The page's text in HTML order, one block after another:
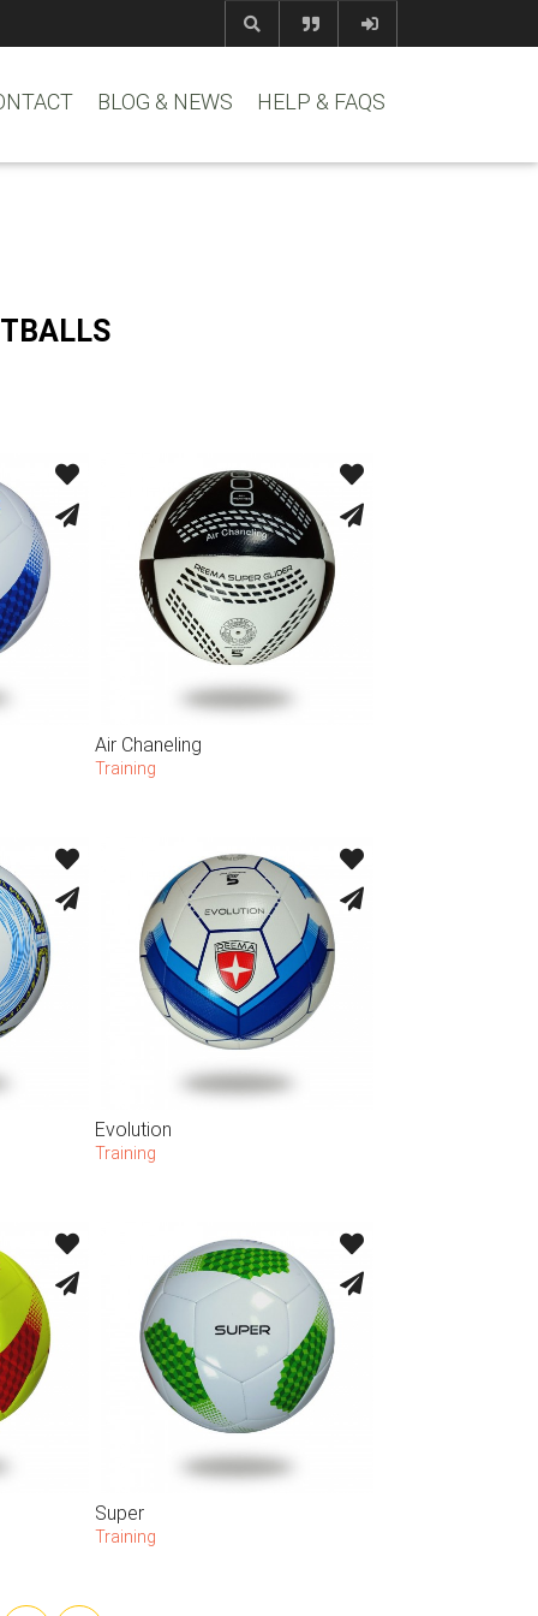
BLOG & NEWS HELP & FAQS
Air Chaneling
Training
Evolution
Training
Super
Training